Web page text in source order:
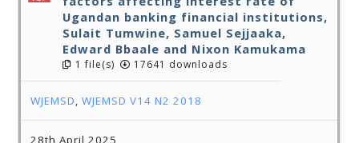
Ugandan banking financial institutions,
Sulait Tumwine, Samuel Sejjaaka,
Edward Bbaale and Nixon Kamukama
1 file(s) 17641 downloads
WJEMSD,WJEMSD V14 N2 2018
28th April 2025